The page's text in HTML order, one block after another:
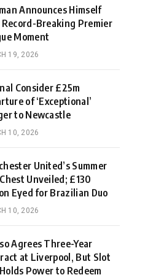
Announces Himself
Breaking Premier
Moment
19, 2026
Consider £25m
of ‘Exceptional’
to Newcastle
10, 2026
United’s Summer
Unveiled; £130
Eyed for Brazilian Duo
10, 2026
Agrees Three-Year
at Liverpool, But Slot
Power to Redeem